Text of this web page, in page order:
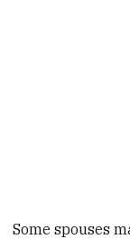
Some spouses